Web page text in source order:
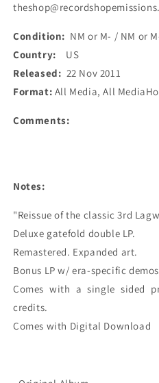
(Used)
(Used)
Condition: NM or M- / NM or
Country: US
Released: 22 Nov 2011
Format: All Media, All
Comments:
Notes:
"Reissue of the classic 3rd
Deluxe gatefold double LP.
Remastered. Expanded art.
Bonus LP w/ era-specific
Comes with a single sided
credits.
Comes with Digital Download